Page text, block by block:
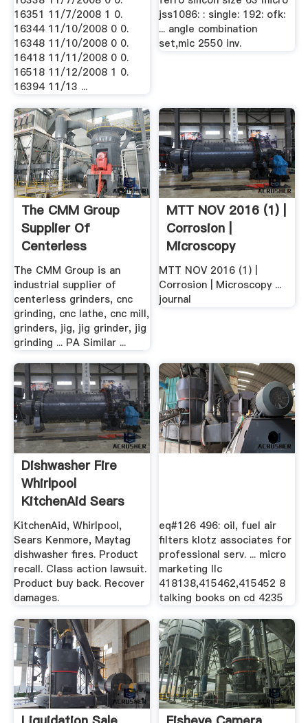
16351 11/7/2008 1 0.
16344 11/10/2008 0 0.
16348 11/10/2008 0 0.
16418 11/11/2008 0 0.
16518 11/12/2008 1 0.
16394 11/13 ...
jss1086: : single: 192: ofk:
... angle combination
set,mic 2550 inv.
The CMM Group
Supplier Of
Centerless
Grinders, Cnc ...
The CMM Group is an
industrial supplier of
centerless grinders, cnc
grinding, cnc lathe, cnc mill,
grinders, jig, jig grinder, jig
grinding ... PA Similar ...
MTT NOV 2016 (1) |
Corrosion |
Microscopy
MTT NOV 2016 (1) |
Corrosion | Microscopy ...
journal
Dishwasher Fire
Whirlpool
KitchenAid Sears
Kenmore Maytag
KitchenAid, Whirlpool,
Sears Kenmore, Maytag
dishwasher fires. Product
recall. Class action lawsuit.
Product buy back. Recover
damages.
eq#126 496: oil, fuel air
filters klotz associates for
professional serv. ... micro
marketing llc
418138,415462,415452 8
talking books on cd 4235